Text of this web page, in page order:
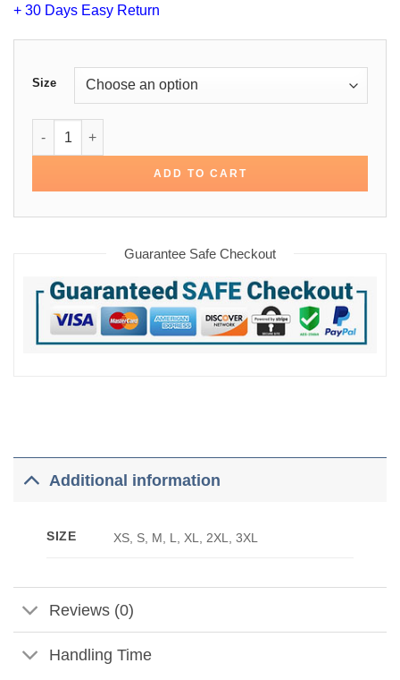
+ 30 Days Easy Return
Size
Once Upon a Time In Hollywood Leonardo Dicaprio Jacket
ADD TO CART
Guarantee Safe Checkout
Additional information
SIZE XS, S, M, L, XL, 2XL, 3XL
Reviews (0)
Handling Time